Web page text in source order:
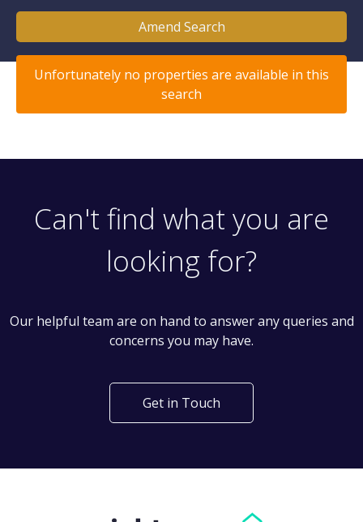
Amend Search
Unfortunately no properties are available in this
search
Can't find what you are
looking for?
Our helpful team are on hand to answer any queries and
concerns you may have.
Get in Touch